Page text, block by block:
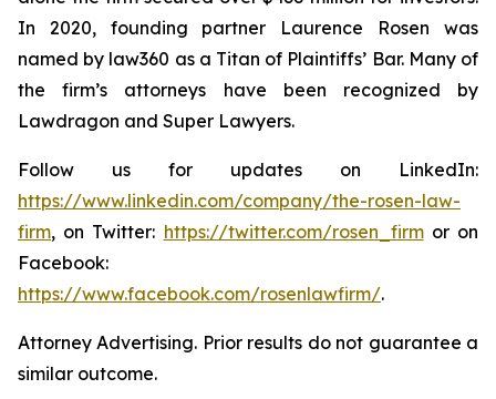
In 2020, founding partner Laurence Rosen was
named by law360 as a Titan of Plaintiffs’ Bar. Many of
the firm’s attorneys have been recognized by
Lawdragon and Super Lawyers.
Follow us for updates on LinkedIn:
https://www.linkedin.com/company/the-rosen-law-
firm, on Twitter: https://twitter.com/rosen_firmor on
Facebook:
https://www.facebook.com/rosenlawfirm/.
Attorney Advertising. Prior results do not guarantee a
similar outcome.